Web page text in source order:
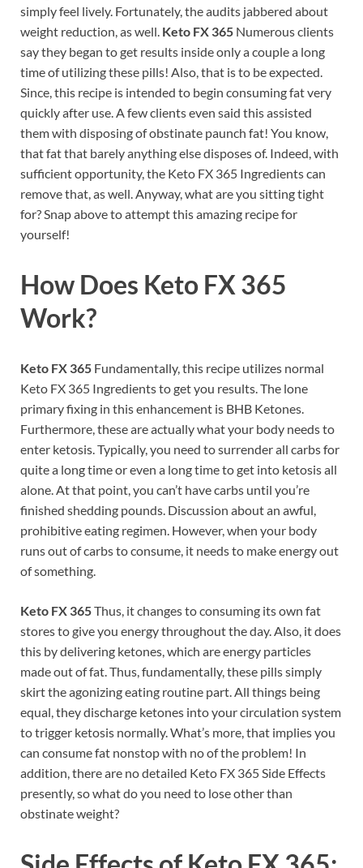
simply feel lively. Fortunately, the audits jabbered about
weight reduction, as well. Keto FX 365 Numerous clients
say they began to get results inside only a couple a long
time of utilizing these pills! Also, that is to be expected.
Since, this recipe is intended to begin consuming fat very
quickly after use. A few clients even said this assisted
them with disposing of obstinate paunch fat! You know,
that fat that barely anything else disposes of. Indeed, with
sufficient opportunity, the Keto FX 365 Ingredients can
remove that, as well. Anyway, what are you sitting tight
for? Snap above to attempt this amazing recipe for
yourself!
How Does Keto FX 365
Work?
Keto FX 365 Fundamentally, this recipe utilizes normal
Keto FX 365 Ingredients to get you results. The lone
primary fixing in this enhancement is BHB Ketones.
Furthermore, these are actually what your body needs to
enter ketosis. Typically, you need to surrender all carbs for
quite a long time or even a long time to get into ketosis all
alone. At that point, you can’t have carbs until you’re
finished shedding pounds. Discussion about an awful,
prohibitive eating regimen. However, when your body
runs out of carbs to consume, it needs to make energy out
of something.
Keto FX 365Thus, it changes to consuming its own fat
stores to give you energy throughout the day. Also, it does
this by delivering ketones, which are energy particles
made out of fat. Thus, fundamentally, these pills simply
skirt the agonizing eating routine part. All things being
equal, they discharge ketones into your circulation system
to trigger ketosis normally. What’s more, that implies you
can consume fat nonstop with no of the problem! In
addition, there are no detailed Keto FX 365 Side Effects
presently, so what do you need to lose other than
obstinate weight?